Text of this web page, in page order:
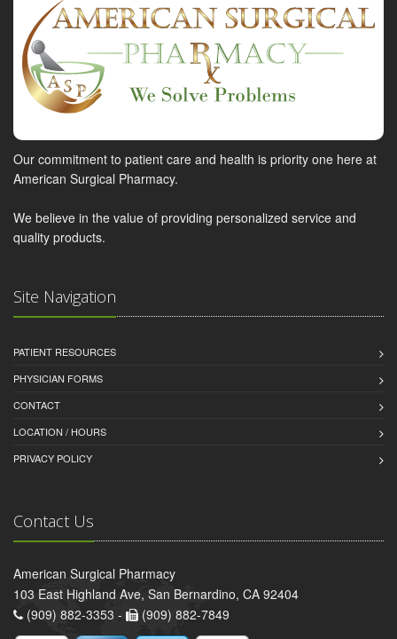
Our commitment to patient care and health is priority one here at
American Surgical Pharmacy.
We believe in the value of providing personalized service and
quality products.
Site Navigation
PATIENT RESOURCES
PHYSICIAN FORMS
CONTACT
LOCATION / HOURS
PRIVACY POLICY
Contact Us
American Surgical Pharmacy
103 East Highland Ave, San Bernardino, CA 92404
(909) 882-3353 -
(909) 882-7849